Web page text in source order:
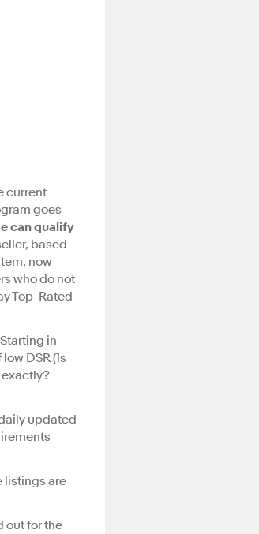
current
goes
can qualify
based
now
who do not
Top-Rated
in
DSR (1s
exactly?
updated
listings are
out for the